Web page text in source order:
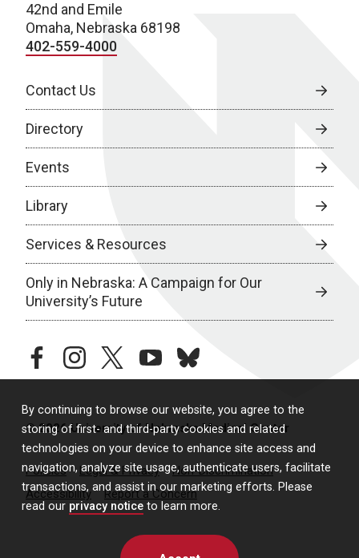
By continuing to browse our website, you agree to the
storing of first- and third-party cookies and related
technologies on your device to enhance site access and
navigation, analyze site usage, authenticate users, facilitate
transactions, and assist in our marketing efforts. Please
read our privacy notice to learn more.
42nd and Emile
Omaha, Nebraska 68198
402-559-4000
Contact Us
Directory
Events
Library
Services & Resources
Only in Nebraska: A Campaign for Our
University’s Future
facebookinstagramtwitteryoutubebluesky
© 2026 University of Nebraska Medical Center
Policies Legal & Privacy
Non-Discrimination
Accessibility
Report a Concern